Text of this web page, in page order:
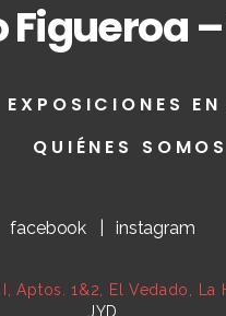
Figueroa
EXPOSICIONES
QUIÉNES SOMOS
facebook |instagram
Aptos. 1&2, El Vedado,
JYD